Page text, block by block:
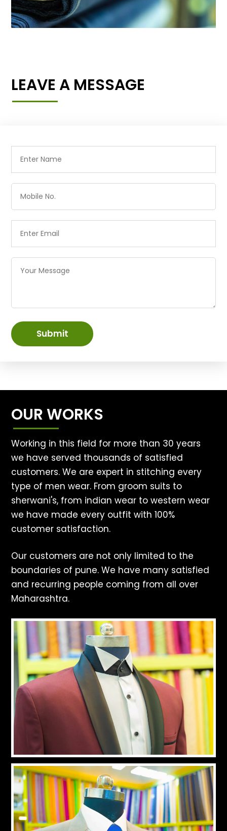
LEAVE A MESSAGE
Submit
OUR WORKS
Working in this field for more than 30 years
we have served thousands of satisfied
customers. We are expert in stitching every
type of men wear. From groom suits to
sherwani's, from indian wear to western wear
we have made every outfit with 100%
customer satisfaction.
Our customers are not only limited to the
boundaries of pune. We have many satisfied
and recurring people coming from all over
Maharashtra.